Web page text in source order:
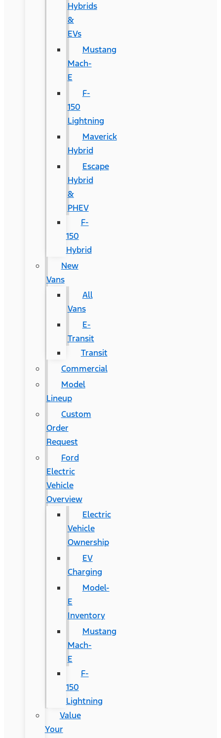
Hybrids
&
EVs
Mustang
Mach-
E
F-
150
Lightning
Maverick
Hybrid
Escape
Hybrid
&
PHEV
F-
150
Hybrid
New
Vans
All
Vans
E-
Transit
Transit
Commercial
Model
Lineup
Custom
Order
Request
Ford
Electric
Vehicle
Overview
Electric
Vehicle
Ownership
EV
Charging
Model-
E
Inventory
Mustang
Mach-
E
F-
150
Lightning
Value
Your